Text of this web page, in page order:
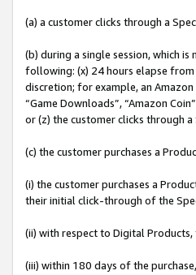
(a) a customer clicks through a
(b) during a single session, which
following: (x) 24 hours elapse
discretion; for example, an Amazon
“Game Downloads”, “Amazon
or (z) the customer clicks through
(c) the customer purchases a
(i) the customer purchases a
their initial click-through of the
(ii) with respect to Digital
(iii) within 180 days of the